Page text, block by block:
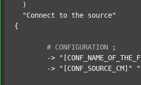
  )
"Connect to the source"
{
# CONFIGURATION
;
	->
	->
"[CONF_SOURCE_CM]"